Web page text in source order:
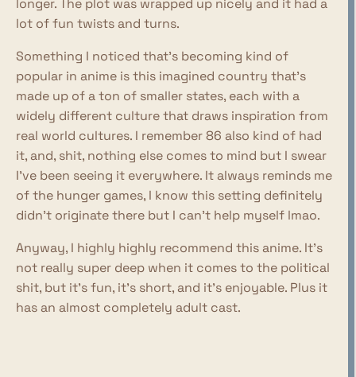
longer. The plot was wrapped up nicely and it had a
lot of fun twists and turns.
Something I noticed that's becoming kind of
popular in anime is this imagined country that's
made up of a ton of smaller states, each with a
widely different culture that draws inspiration from
real world cultures. I remember 86 also kind of had
it, and, shit, nothing else comes to mind but I swear
I've been seeing it everywhere. It always reminds me
of the hunger games, I know this setting definitely
didn't originate there but I can't help myself lmao.
Anyway, I highly highly recommend this anime. It's
not really super deep when it comes to the political
shit, but it's fun, it's short, and it's enjoyable. Plus it
has an almost completely adult cast.